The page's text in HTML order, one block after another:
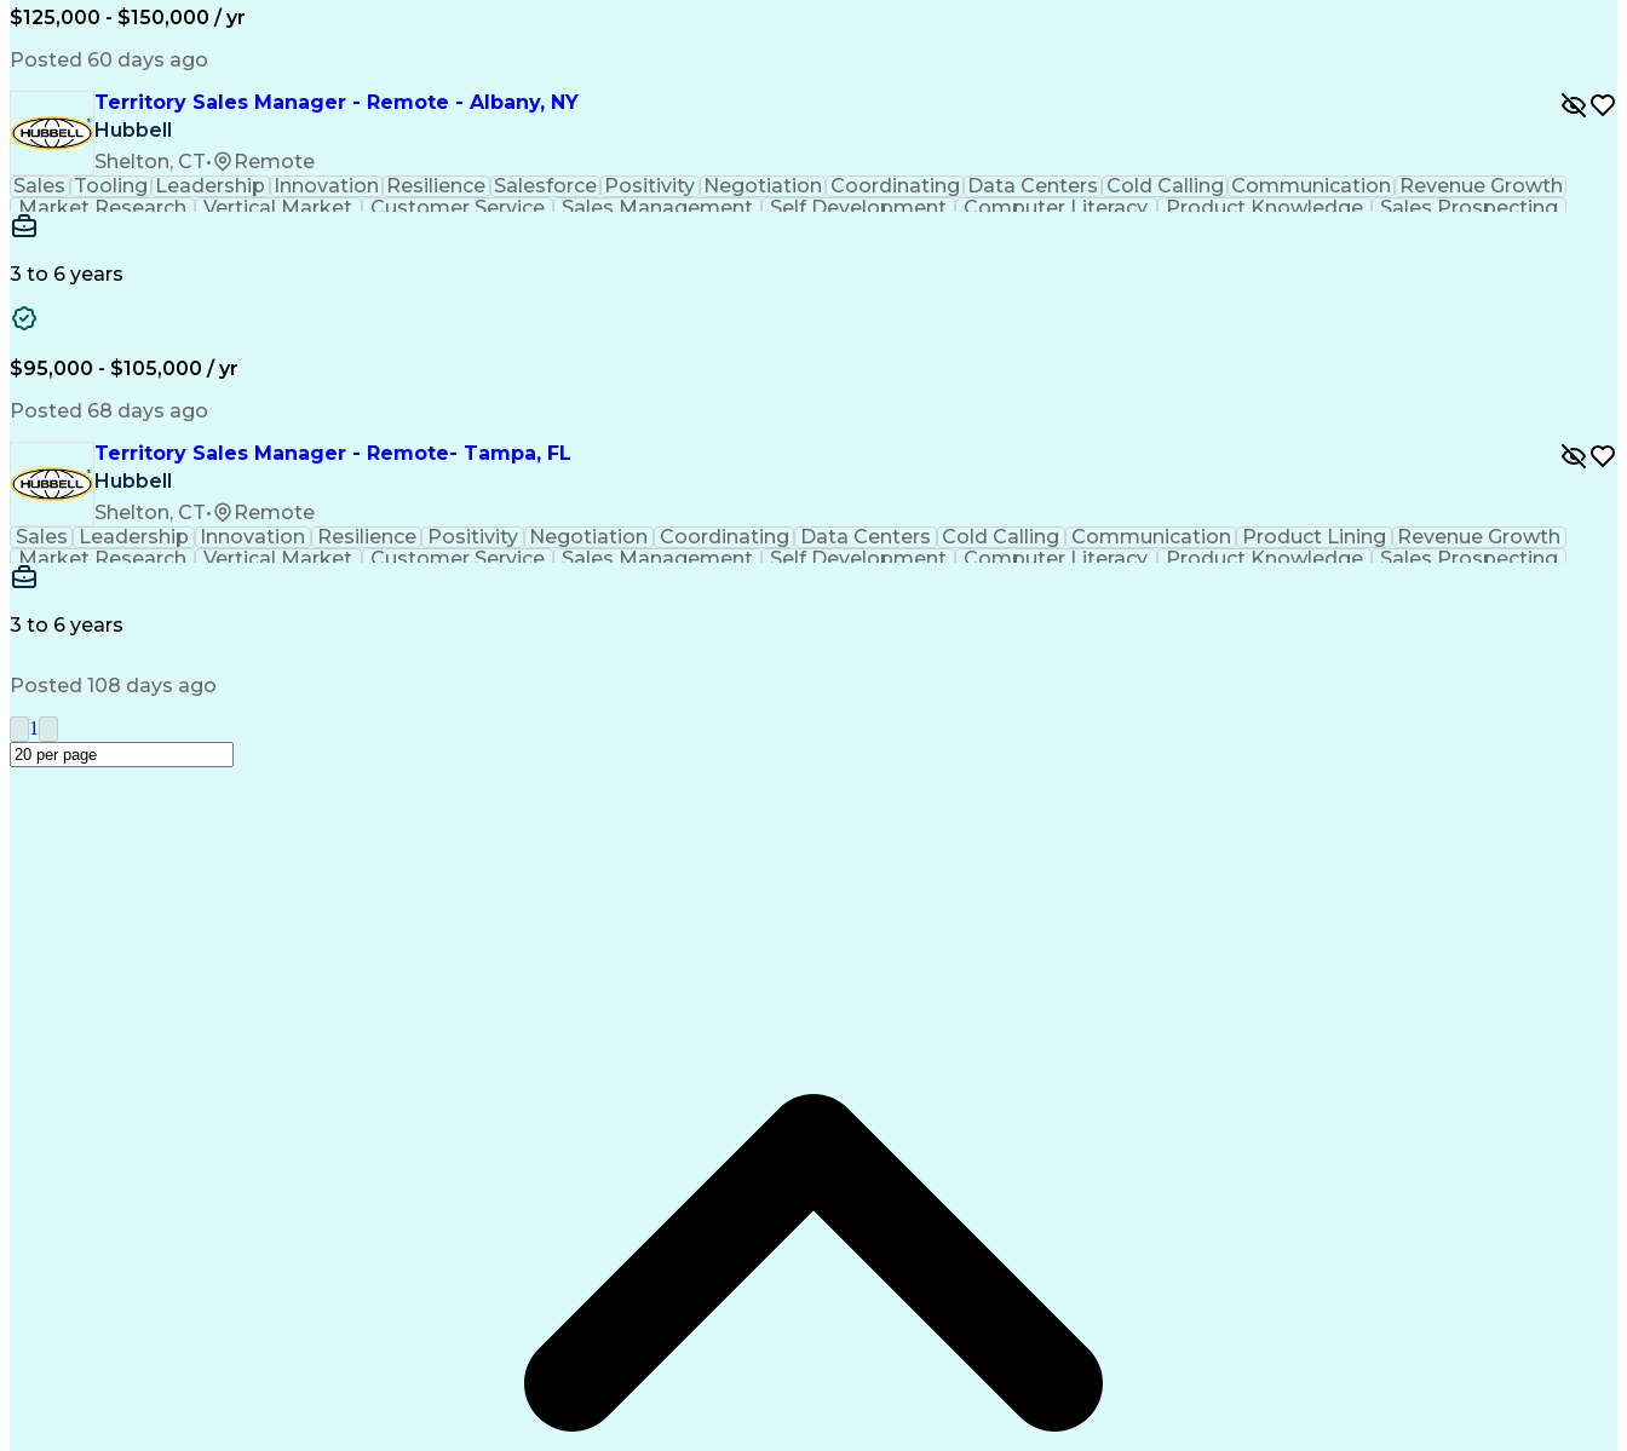
$125,000 - $150,000 / yr
Posted 60 days ago
Territory Sales Manager - Remote - Albany, NY
Hubbell
Shelton, CT•
Remote
Sales Tooling Leadership Innovation Resilience Salesforce Positivity Negotiation Coordinating Data Centers Cold Calling Communication Revenue Growth
Market Research
Vertical Market Customer Service Sales Management Self Development Computer Literacy Product Knowledge
Sales Prospecting
Selling Techniques
3 to 6 years
$95,000 - $105,000 / yr
Posted 68 days ago
Territory Sales Manager - Remote- Tampa, FL
Hubbell
Shelton, CT•
Remote
Sales
Leadership Innovation Resilience Positivity Negotiation Coordinating Data Centers Cold Calling Communication Product Lining
Revenue Growth
Market Research
Vertical Market Customer Service Sales Management Self Development Computer Literacy Product Knowledge
Sales Prospecting
Electrical Wiring
3 to 6 years
Posted 108 days ago
1